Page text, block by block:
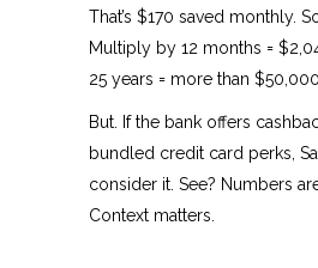
That’s $170 saved monthly.
Multiply by 12 months =
25 years = more than
But. If the bank offers
bundled credit card perks,
consider it. See? Numbers
Context matters.